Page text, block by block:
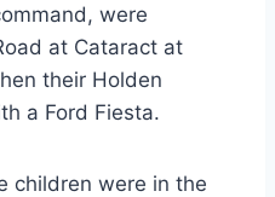
were
at Cataract at
their Holden
a Ford Fiesta.
children were in the